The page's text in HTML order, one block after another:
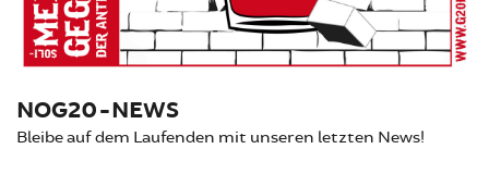
NOG20-NEWS
Bleibe auf dem Laufenden mit unseren letzten News!